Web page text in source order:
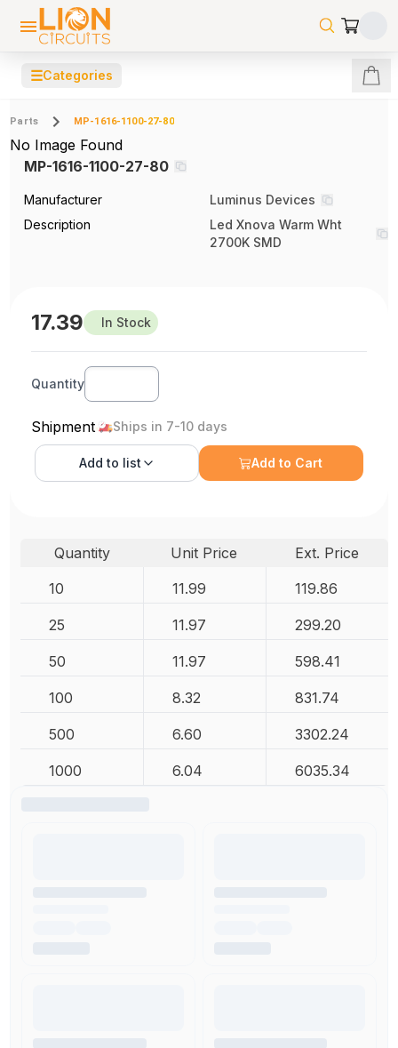
☰Categories
Parts MP-1616-1100-27-80
No Image Found
MP-1616-1100-27-80
Manufacturer
Luminus Devices
Description
Led Xnova Warm Wht
2700K SMD
17.39 In Stock
Quantity
Shipment Ships in 7-10 days
Add to list Add to Cart
Quantity Unit Price
Ext. Price
10
11.99 119.86
25 11.97 299.20
50 11.97 598.41
100 8.32 831.74
500 6.60 3302.24
1000 6.04 6035.34